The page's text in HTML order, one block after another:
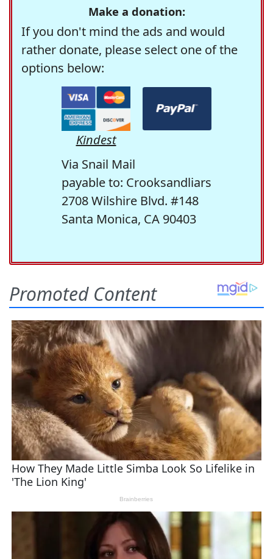
Make a donation:
If you don't mind the ads and would
rather donate, please select one of the
options below:
Kindest
Via Snail Mail
payable to: Crooksandliars
2708 Wilshire Blvd. #148
Santa Monica, CA 90403